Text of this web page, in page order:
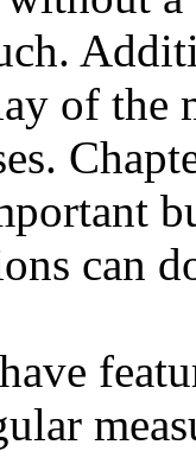
of the
can